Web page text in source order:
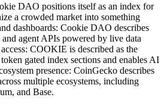
DAO positions itself as an index for
a crowded market into something
dashboards: Cookie DAO describes
agent APIs powered by live data
COOKIE is described as the
gated index sections and enables AI
presence: CoinGecko describes
multiple ecosystems, including
and Base.